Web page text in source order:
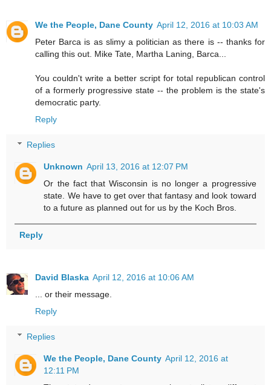
We the People, Dane County April 12, 2016 at 10:03 AM
Peter Barca is as slimy a politician as there is -- thanks for
calling this out. Mike Tate, Martha Laning, Barca...
You couldn't write a better script for total republican control
of a formerly progressive state -- the problem is the state's
democratic party.
Reply
Replies
Unknown April 13, 2016 at 12:07 PM
Or the fact that Wisconsin is no longer a progressive
state. We have to get over that fantasy and look toward
to a future as planned out for us by the Koch Bros.
Reply
David Blaska April 12, 2016 at 10:06 AM
... or their message.
Reply
Replies
We the People, Dane County April 12, 2016 at
12:11 PM